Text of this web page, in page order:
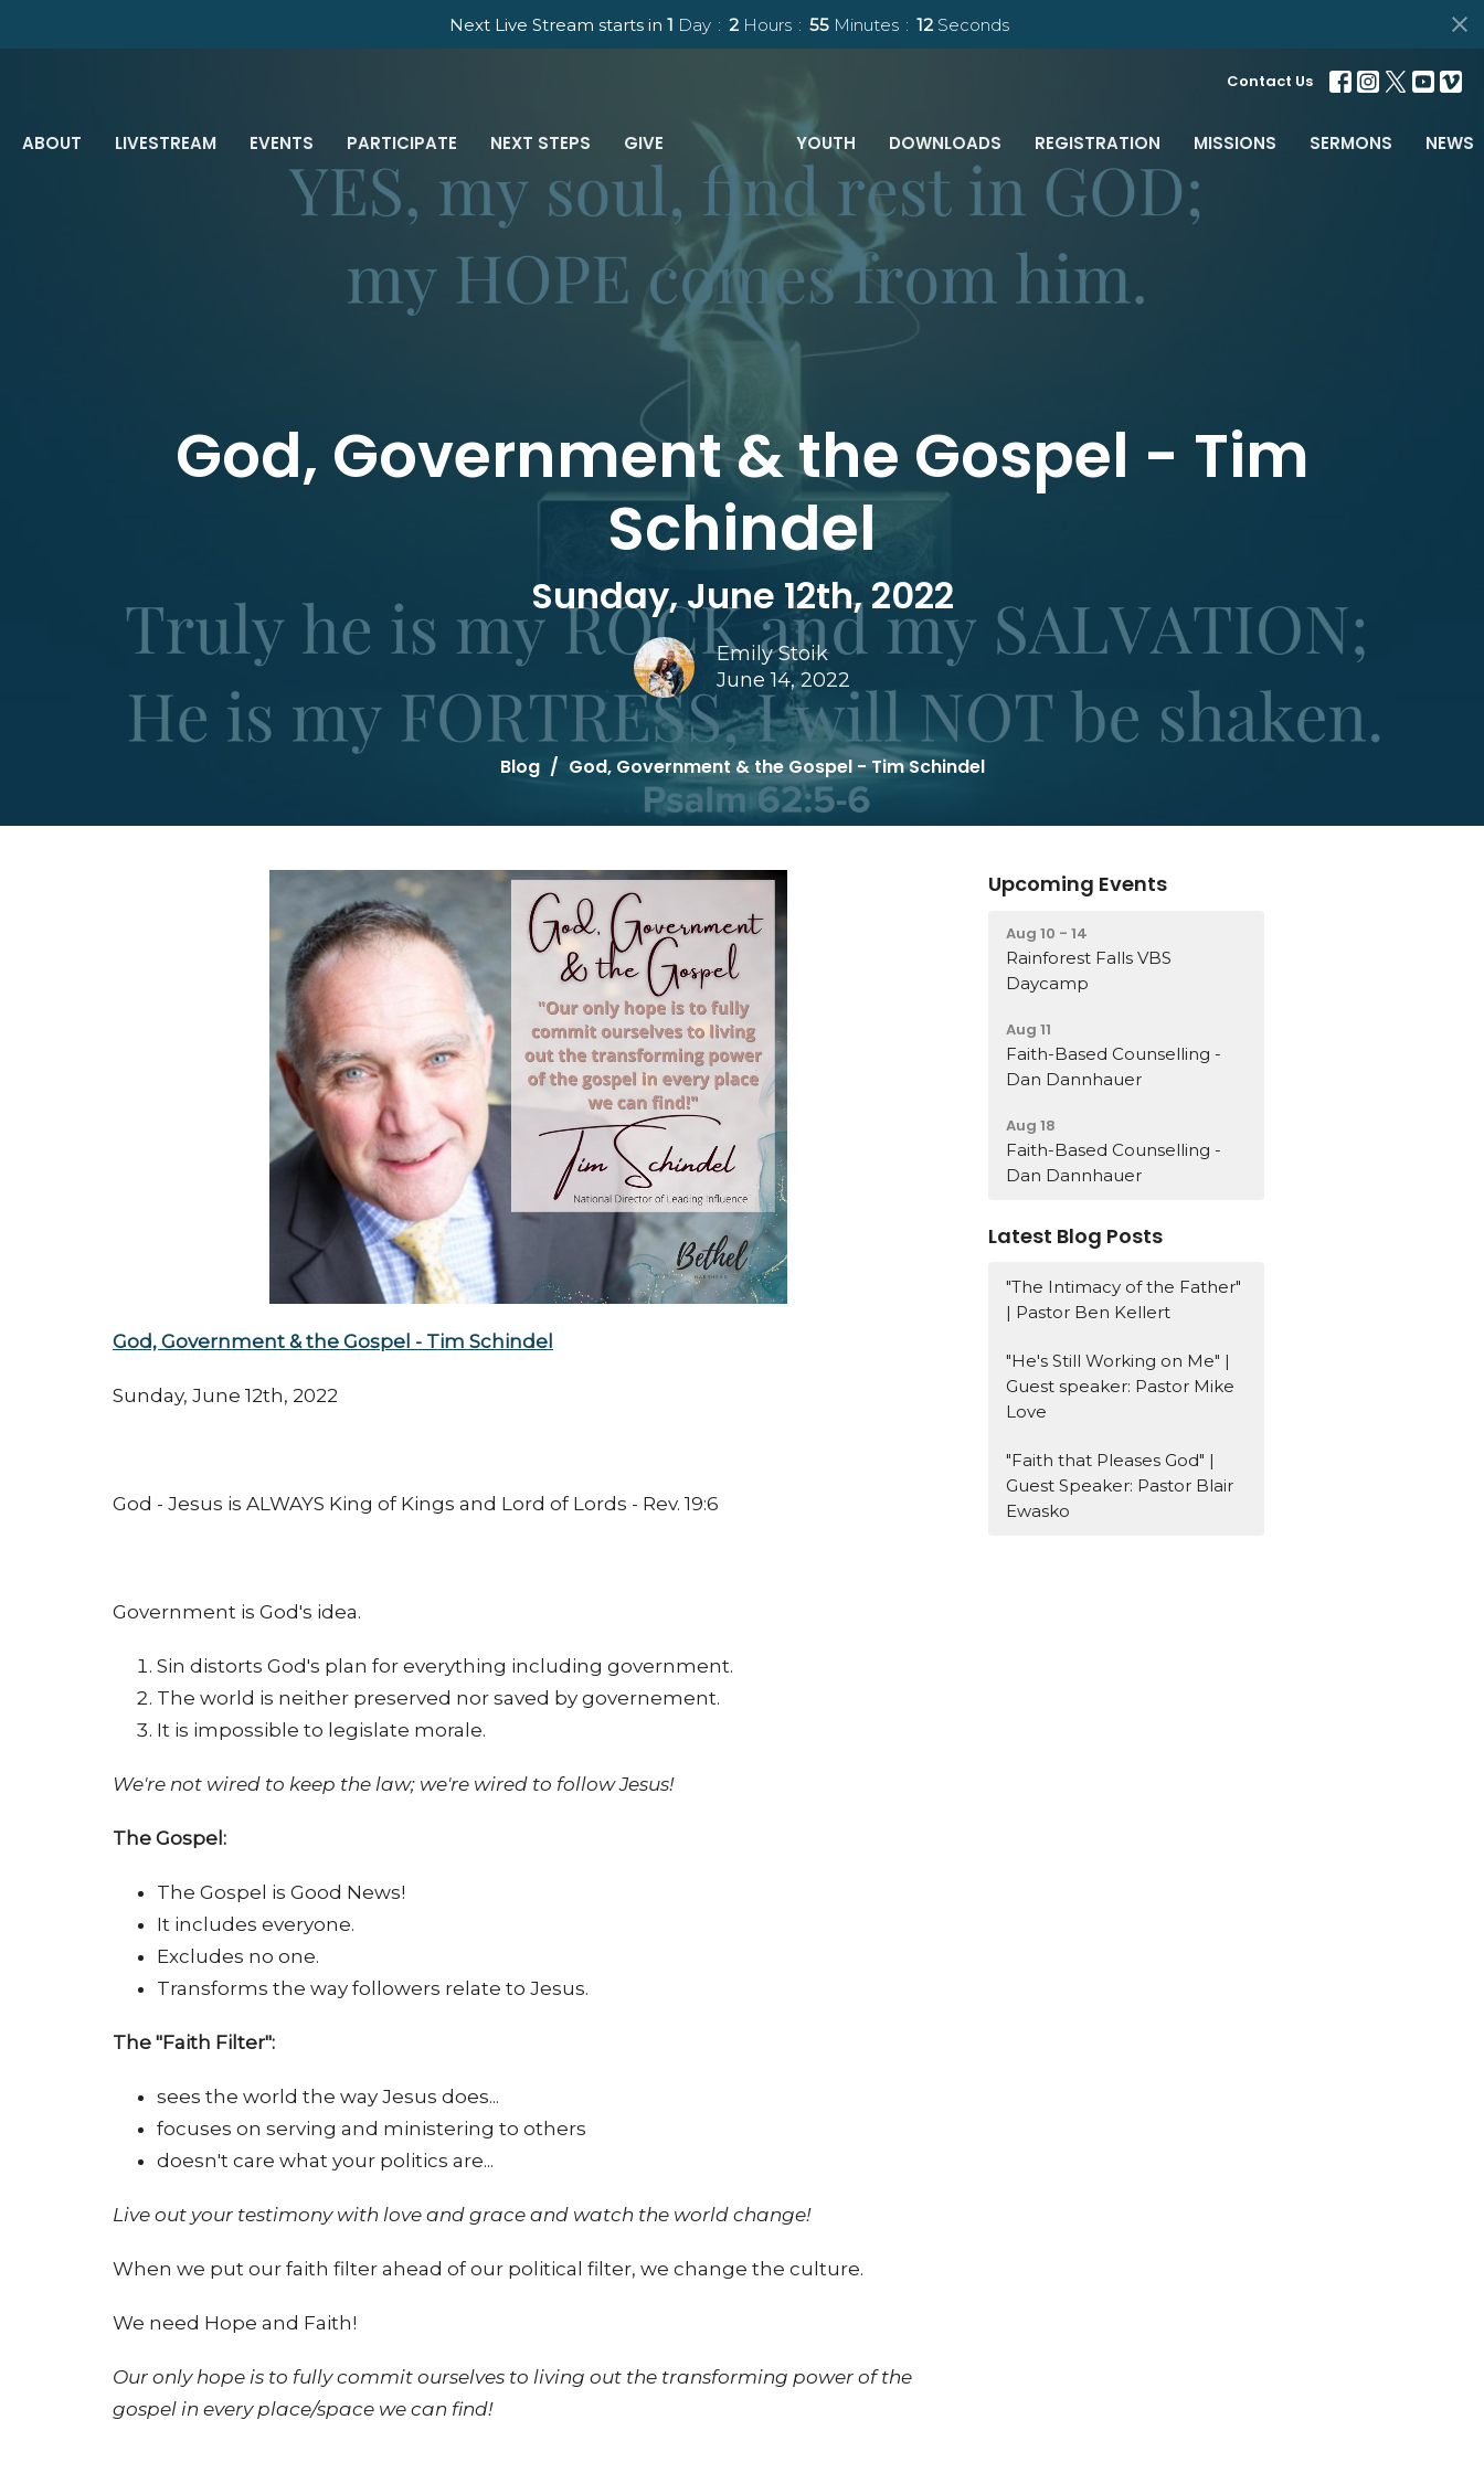
Next Live Stream starts in1 Day 2 Hours 55 Minutes 11 Seconds
Contact Us
ABOUT LIVESTREAM EVENTS PARTICIPATE NEXT STEPS GIVE YOUTH DOWNLOADS REGISTRATION MISSIONS SERMONS NEWS
God, Government & the Gospel - Tim
Schindel
Sunday, June 12th, 2022
Emily Stoik
June 14, 2022
Blog God, Government & the Gospel - Tim Schindel
God, Government & the Gospel - Tim Schindel
Sunday, June 12th, 2022
God - Jesus is ALWAYS King of Kings and Lord of Lords - Rev. 19:6
Government is God's idea.
Sin distorts God's plan for everything including government.
The world is neither preserved nor saved by governement.
It is impossible to legislate morale.
We're not wired to keep the law; we're wired to follow Jesus!
The Gospel:
The Gospel is Good News!
It includes everyone.
Excludes no one.
Transforms the way followers relate to Jesus.
The "Faith Filter":
sees the world the way Jesus does...
focuses on serving and ministering to others
doesn't care what your politics are...
Live out your testimony with love and grace and watch the world change!
When we put our faith filter ahead of our political filter, we change the culture.
We need Hope and Faith!
Our only hope is to fully commit ourselves to living out the transforming power of the
gospel in every place/space we can find!
Upcoming Events
Aug 10 - 14
Rainforest Falls VBS
Daycamp
Aug 11
Faith-Based Counselling -
Dan Dannhauer
Aug 18
Faith-Based Counselling -
Dan Dannhauer
Latest Blog Posts
"The Intimacy of the Father"
| Pastor Ben Kellert
"He's Still Working on Me" |
Guest speaker: Pastor Mike
Love
"Faith that Pleases God" |
Guest Speaker: Pastor Blair
Ewasko